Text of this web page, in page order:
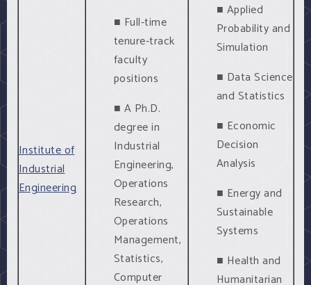
Institute of
Industrial
Engineering
■ Full-time
tenure-track
faculty
positions
■ A Ph.D.
degree in
Industrial
Engineering,
Operations
Research,
Operations
Management,
Statistics,
Computer
■ Applied
Probability and
Simulation
■ Data Science
and Statistics
■ Economic
Decision
Analysis
■ Energy and
Sustainable
Systems
■ Health and
Humanitarian